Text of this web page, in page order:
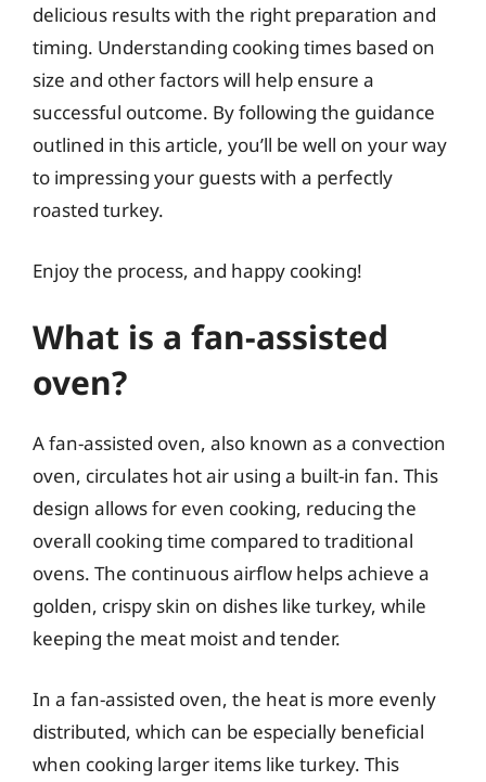
delicious results with the right preparation and
timing. Understanding cooking times based on
size and other factors will help ensure a
successful outcome. By following the guidance
outlined in this article, you’ll be well on your way
to impressing your guests with a perfectly
roasted turkey.
Enjoy the process, and happy cooking!
What is a fan-assisted
oven?
A fan-assisted oven, also known as a convection
oven, circulates hot air using a built-in fan. This
design allows for even cooking, reducing the
overall cooking time compared to traditional
ovens. The continuous airflow helps achieve a
golden, crispy skin on dishes like turkey, while
keeping the meat moist and tender.
In a fan-assisted oven, the heat is more evenly
distributed, which can be especially beneficial
when cooking larger items like turkey. This